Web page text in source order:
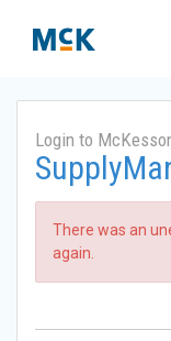
Login to
There was an
again.